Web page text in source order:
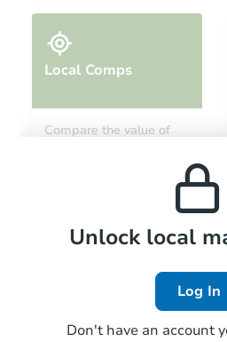
Local Comps
Compare the value of
Local Comps
Unlock local
Log In
Don't have an account